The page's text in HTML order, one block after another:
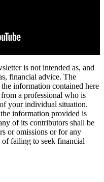
is not intended as, and
financial advice. The
information contained here
a professional who is
your individual situation.
information provided is
of its contributors shall be
or omissions or for any
of failing to seek financial